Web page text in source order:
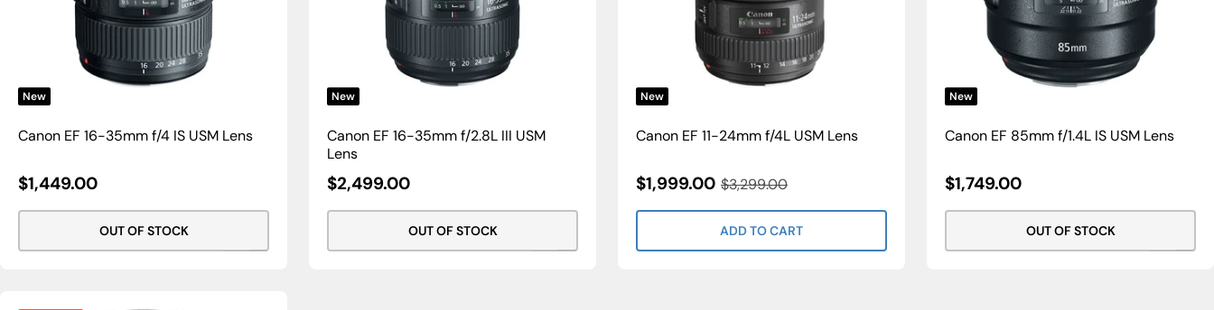
New
Canon EF 16-35mm f/4 IS USM Lens
Sale
Price
$1,449.00
OUT OF STOCK
New
Canon EF 16-35mm f/2.8L III USM
Lens
Sale
Price
$2,499.00
OUT OF STOCK
New
Canon EF 11-24mm f/4L USM Lens
Sale
Price
$1,999.00 Regular
$3,299.00
ADD TO CART
New
Canon EF 85mm f/1.4L IS USM Lens
Sale
Price
$1,749.00
OUT OF STOCK